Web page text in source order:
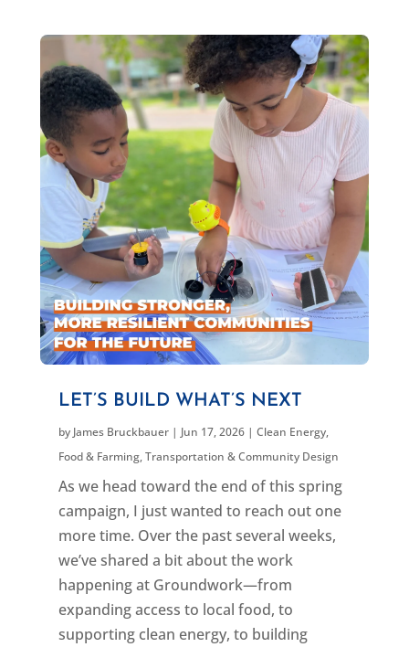
LET’S BUILD WHAT’S NEXT
by James Bruckbauer| Jun 17, 2026| Clean Energy,
Food & Farming,Transportation & Community Design
As we head toward the end of this spring
campaign, I just wanted to reach out one
more time. Over the past several weeks,
we’ve shared a bit about the work
happening at Groundwork—from
expanding access to local food, to
supporting clean energy, to building